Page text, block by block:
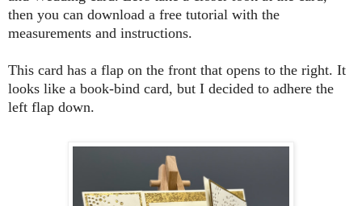
then you can download a free tutorial with the
measurements and instructions.
This card has a flap on the front that opens to the right. It
looks like a book-bind card, but I decided to adhere the
left flap down.